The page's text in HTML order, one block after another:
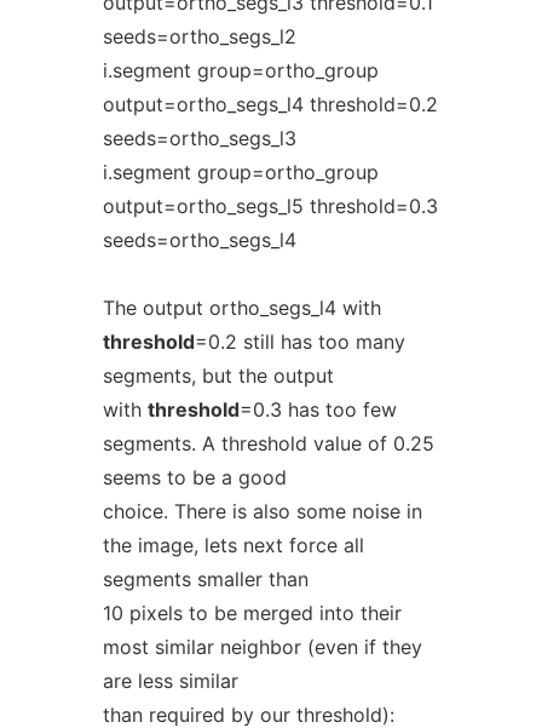
seeds=ortho_segs_l2
i.segment group=ortho_group
output=ortho_segs_l4 threshold=0.2
seeds=ortho_segs_l3
i.segment group=ortho_group
output=ortho_segs_l5 threshold=0.3
seeds=ortho_segs_l4
The output ortho_segs_l4 with
threshold=0.2 still has too many
segments, but the output
with threshold=0.3 has too few
segments. A threshold value of 0.25
seems to be a good
choice. There is also some noise in
the image, lets next force all
segments smaller than
10 pixels to be merged into their
most similar neighbor (even if they
are less similar
than required by our threshold):